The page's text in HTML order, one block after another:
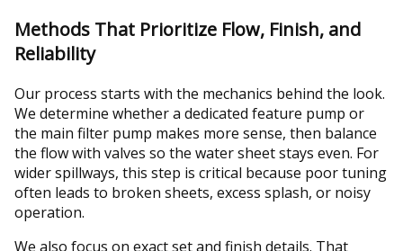
Methods That Prioritize Flow, Finish, and
Reliability
Our process starts with the mechanics behind the look.
We determine whether a dedicated feature pump or
the main filter pump makes more sense, then balance
the flow with valves so the water sheet stays even. For
wider spillways, this step is critical because poor tuning
often leads to broken sheets, excess splash, or noisy
operation.
We also focus on exact set and finish details. That